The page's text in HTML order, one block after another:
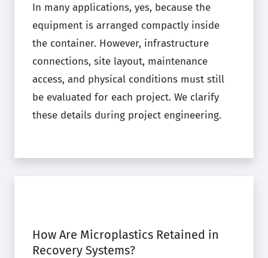
In many applications, yes, because the
equipment is arranged compactly inside
the container. However, infrastructure
connections, site layout, maintenance
access, and physical conditions must still
be evaluated for each project. We clarify
these details during project engineering.
How Are Microplastics Retained in
Recovery Systems?